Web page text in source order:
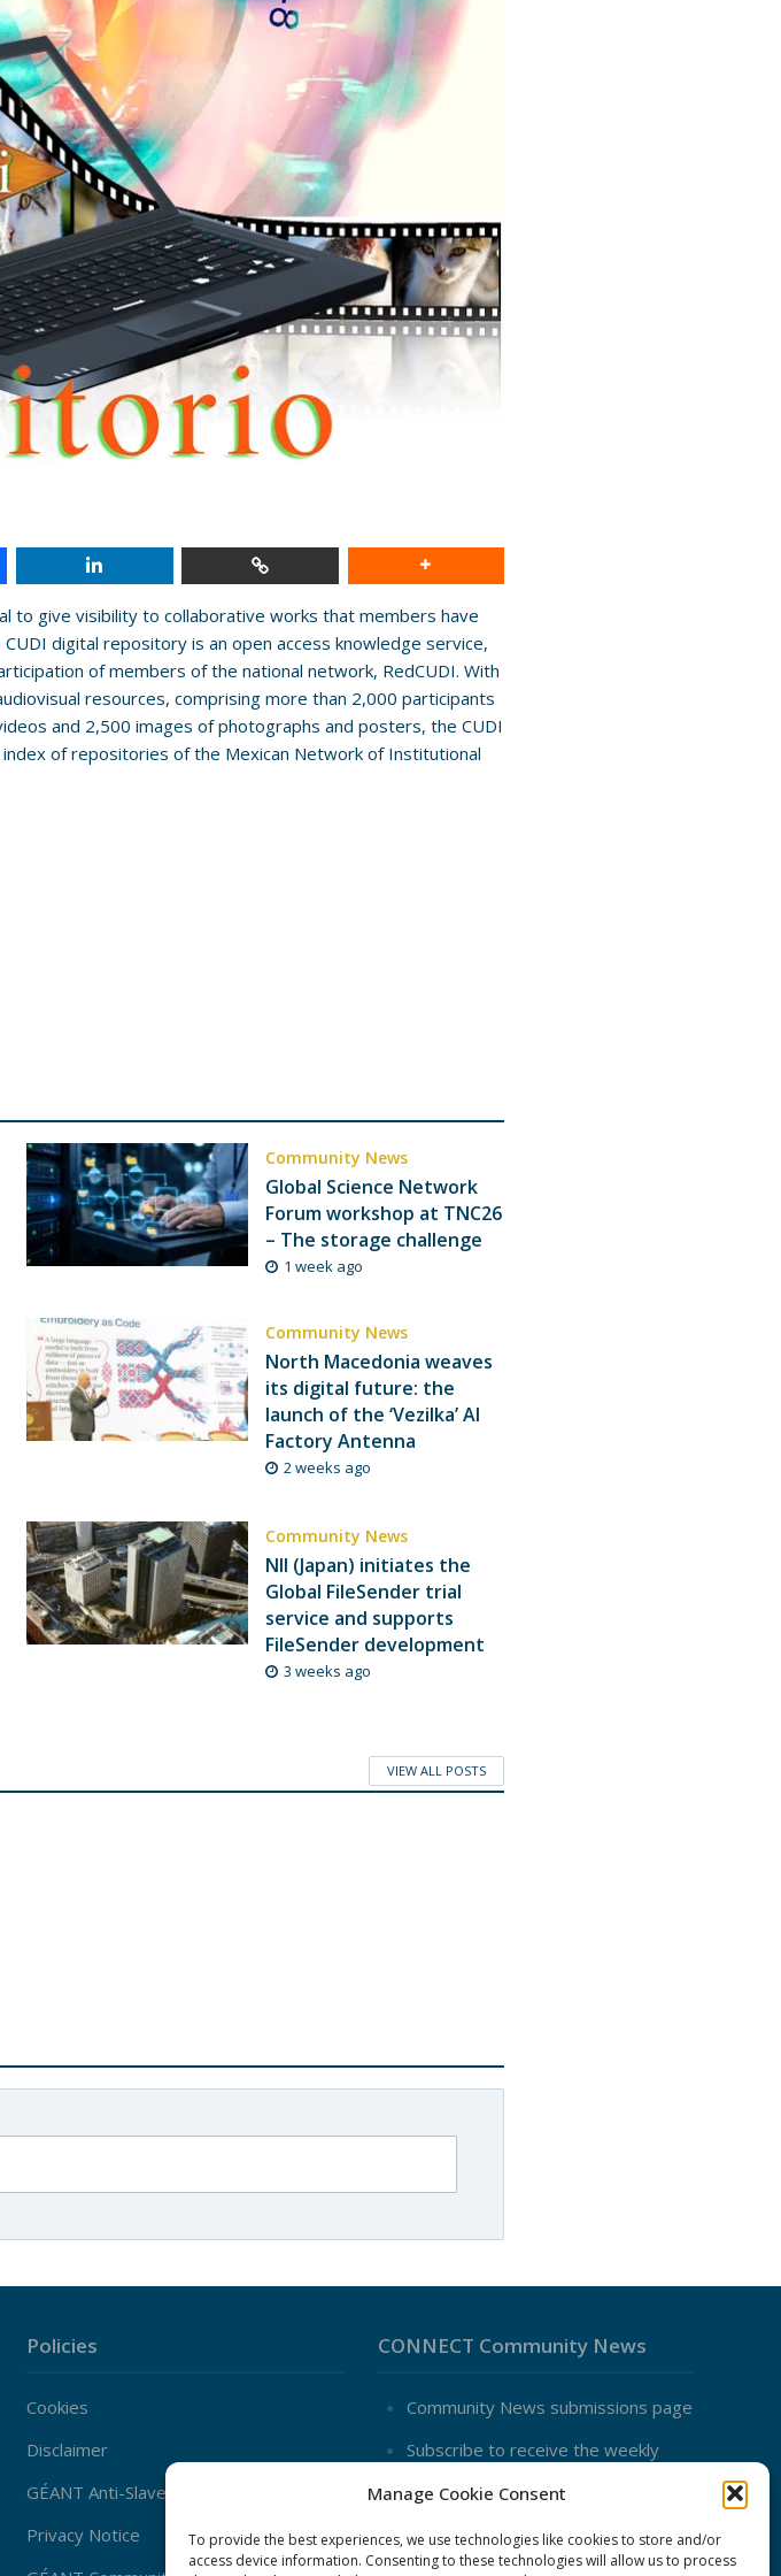
Manage Cookie Consent
To provide the best experiences, we use technologies like cookies to store and/or
access device information. Consenting to these technologies will allow us to process
to give visibility to collaborative works that members have
CUDI digital repository is an open access knowledge service,
of members of the national network, RedCUDI. With
resources, comprising more than 2,000 participants
and 2,500 images of photographs and posters, the CUDI
of repositories of the Mexican Network of Institutional
Community News
Global Science Network
Forum workshop at TNC26
– The storage challenge
1 week ago
Community News
North Macedonia weaves
its digital future: the
launch of the ‘Vezilka’ AI
Factory Antenna
2 weeks ago
Community News
NII (Japan) initiates the
Global FileSender trial
service and supports
FileSender development
3 weeks ago
VIEW ALL POSTS
Policies
Cookies
Disclaimer
GÉANT Anti-Slavery Policy
Privacy Notice
CONNECT Community News
Community News submissions page
Subscribe to receive the weekly
Contact Us